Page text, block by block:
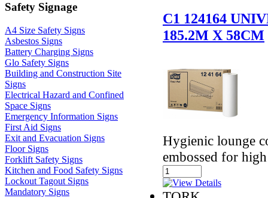
Safety Signage
A4 Size Safety Signs
Asbestos Signs
Battery Charging Signs
Glo Safety Signs
Building and Construction Site
Signs
Electrical Hazard and Confined
Space Signs
Emergency Information Signs
First Aid Signs
Exit and Evacuation Signs
Floor Signs
Forklift Safety Signs
Kitchen and Food Safety Signs
Lockout Tagout Signs
Mandatory Signs
C1 124164
185.2M X 58CM
Hygienic lounge
embossed for